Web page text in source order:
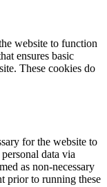
website to function
ensures basic
These cookies do
for the website to
data via
as non-necessary
prior to running these